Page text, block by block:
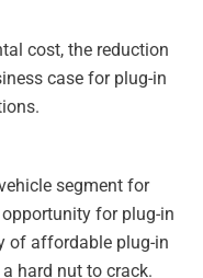
cost, the reduction
case for plug-in
segment for
for plug-in
of affordable plug-in
hard nut to crack.